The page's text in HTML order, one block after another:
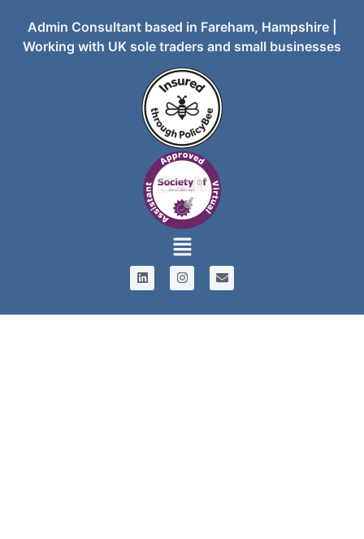
Admin Consultant based in Fareham, Hampshire |
Working with UK sole traders and small businesses